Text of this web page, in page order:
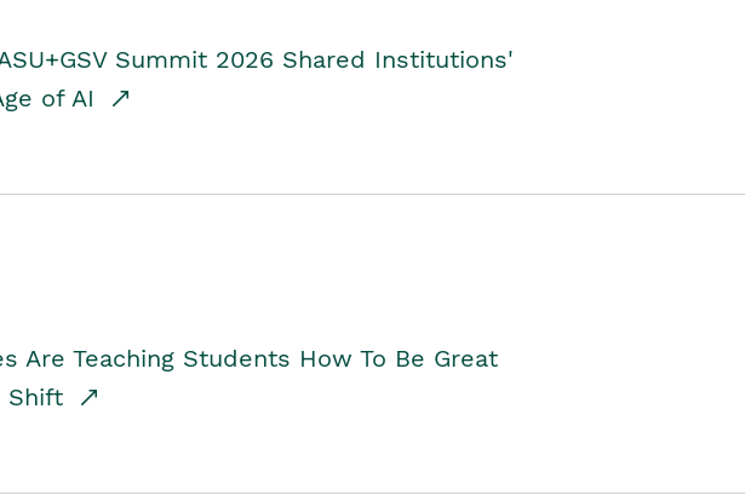
Summit 2026 Shared Institutions'
of AI
Are Teaching Students How To Be Great
Shift